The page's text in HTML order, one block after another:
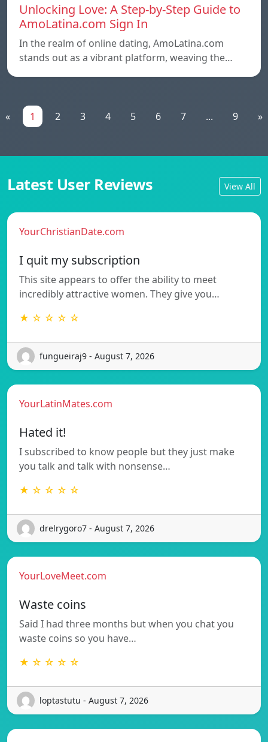
Unlocking Love: A Step-by-Step Guide to
AmoLatina.com Sign In
In the realm of online dating, AmoLatina.com
stands out as a vibrant platform, weaving the…
« 1 2 3 4 5 6 7 ... 9 »
Latest User Reviews View All
YourChristianDate.com
I quit my subscription
This site appears to offer the ability to meet
incredibly attractive women. They give you…
★ ☆ ☆ ☆ ☆
fungueiraj9 - August 7, 2026
YourLatinMates.com
Hated it!
I subscribed to know people but they just make
you talk and talk with nonsense…
★ ☆ ☆ ☆ ☆
drelrygoro7 - August 7, 2026
YourLoveMeet.com
Waste coins
Said I had three months but when you chat you
waste coins so you have…
★ ☆ ☆ ☆ ☆
loptastutu - August 7, 2026